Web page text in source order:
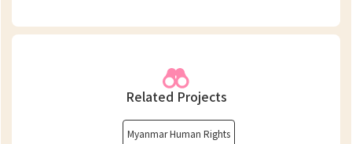
Related Projects
Myanmar Human Rights